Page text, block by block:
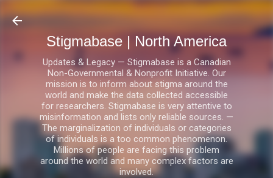
Skip to main content
Stigmabase | North America
Updates & Legacy — Stigmabase is a Canadian
Non-Governmental & Nonprofit Initiative. Our
mission is to inform about stigma around the
world and make the data collected accessible
for researchers. Stigmabase is very attentive to
misinformation and lists only reliable sources. —
The marginalization of individuals or categories
of individuals is a too common phenomenon.
Millions of people are facing this problem
around the world and many complex factors are
involved.